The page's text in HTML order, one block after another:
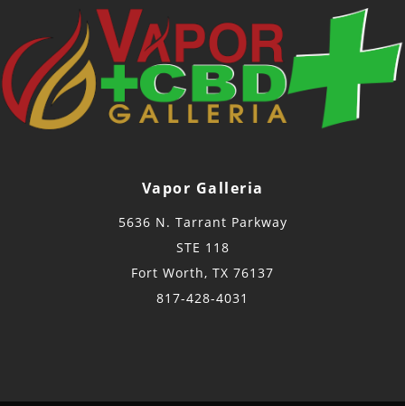
Vapor Galleria
5636 N. Tarrant Parkway
STE 118
Fort Worth, TX 76137
817-428-4031